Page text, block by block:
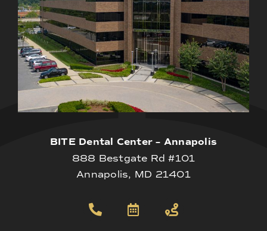
BITE Dental Center – Annapolis
888 Bestgate Rd #101
Annapolis, MD 21401